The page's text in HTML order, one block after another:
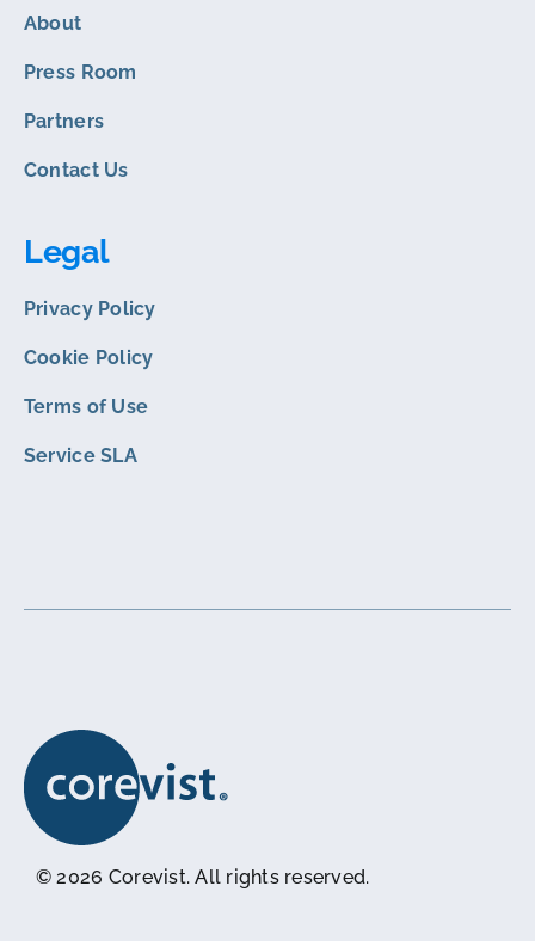
About
Press Room
Partners
Contact Us
Legal
Privacy Policy
Cookie Policy
Terms of Use
Service SLA
© 2026 Corevist. All rights reserved.